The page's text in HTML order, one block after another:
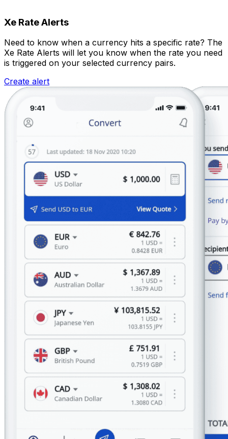
Xe Rate Alerts
Need to know when a currency hits a specific rate? The
Xe Rate Alerts will let you know when the rate you need
is triggered on your selected currency pairs.
Create alert